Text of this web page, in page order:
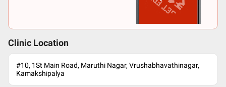
Clinic Location
#10, 1St Main Road, Maruthi Nagar, Vrushabhavathinagar,
Kamakshipalya